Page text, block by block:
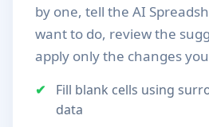
by one, tell the AI
want to do, review the
apply only the changes
Fill blank cells using
data